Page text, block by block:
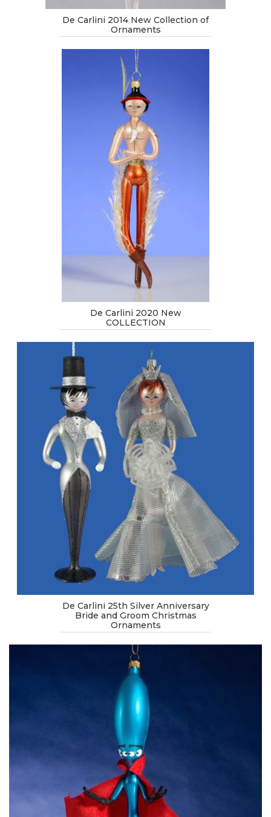
De Carlini 2014 New Collection of
Ornaments
De Carlini 2020 New
COLLECTION
De Carlini 25th Silver Anniversary
Bride and Groom Christmas
Ornaments